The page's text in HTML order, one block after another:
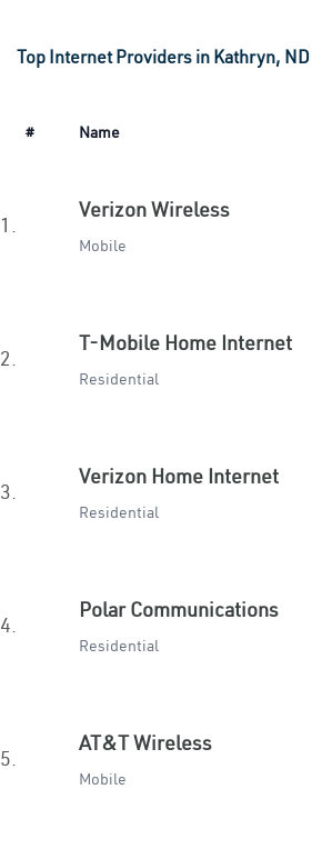
Top Internet Providers in Kathryn, ND
# Name
1.
Verizon Wireless
Mobile
2.
T-Mobile Home Internet
Residential
3.
Verizon Home Internet
Residential
4.
Polar Communications
Residential
5.
AT&T Wireless
Mobile